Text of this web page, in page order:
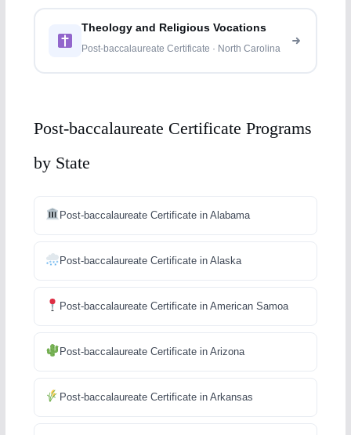
Theology and Religious Vocations
Post-baccalaureate Certificate · North Carolina
Post-baccalaureate Certificate Programs
by State
Post-baccalaureate Certificate in Alabama
Post-baccalaureate Certificate in Alaska
Post-baccalaureate Certificate in American Samoa
Post-baccalaureate Certificate in Arizona
Post-baccalaureate Certificate in Arkansas